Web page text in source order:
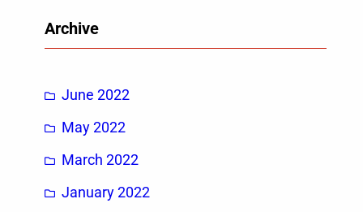
cArchive
June 2022
May 2022
March 2022
January 2022